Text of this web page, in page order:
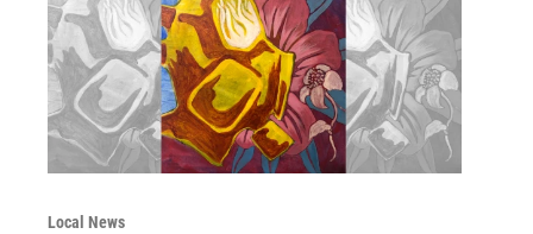
Local News